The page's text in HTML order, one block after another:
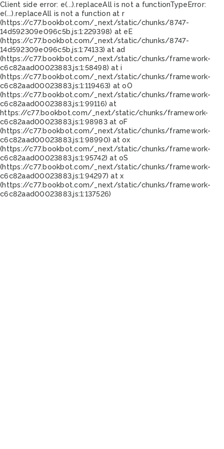
Client side error: e(...).replaceAll is not a functionTypeError:
e(...).replaceAll is not a function at r
(https://c77.bookbot.com/_next/static/chunks/8747-
14d592309e096c5b.js:1:229398) at eE
(https://c77.bookbot.com/_next/static/chunks/8747-
14d592309e096c5b.js:1:74133) at ad
(https://c77.bookbot.com/_next/static/chunks/framework-
c6c82aad00023883.js:1:58498) at i
(https://c77.bookbot.com/_next/static/chunks/framework-
c6c82aad00023883.js:1:119463) at oO
(https://c77.bookbot.com/_next/static/chunks/framework-
c6c82aad00023883.js:1:99116) at
https://c77.bookbot.com/_next/static/chunks/framework-
c6c82aad00023883.js:1:98983 at oF
(https://c77.bookbot.com/_next/static/chunks/framework-
c6c82aad00023883.js:1:98990) at ox
(https://c77.bookbot.com/_next/static/chunks/framework-
c6c82aad00023883.js:1:95742) at oS
(https://c77.bookbot.com/_next/static/chunks/framework-
c6c82aad00023883.js:1:94297) at x
(https://c77.bookbot.com/_next/static/chunks/framework-
c6c82aad00023883.js:1:137526)